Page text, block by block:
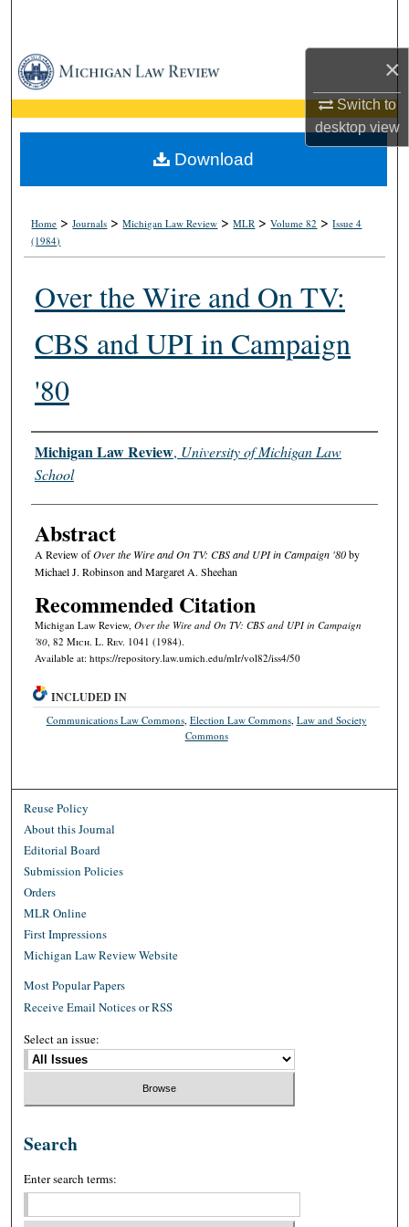
×
Switch to
desktopview
Browse Collections
My Account
About
Home >Journals >Michigan Law Review >MLR >Volume 82 >Issue 4
(1984)
Over the Wire and On TV:
CBS and UPI in Campaign
'80
Authors
Michigan Law Review, University of Michigan Law
School
Abstract
A Review ofOver the Wire and On TV: CBS and UPI in Campaign '80by
Michael J. Robinson and Margaret A. Sheehan
Recommended Citation
Michigan Law Review, Over the Wire and On TV: CBS and UPI in Campaign
'80, 82 Mich. L. Rev. 1041 (1984).
Available at: https://repository.law.umich.edu/mlr/vol82/iss4/50
Download
INCLUDED IN
Communications Law Commons, Election Law Commons, Law and Society
Commons
Reuse Policy
About this Journal
Editorial Board
Submission Policies
Orders
MLR Online
First Impressions
Michigan Law Review Website
Most Popular Papers
Receive Email Notices or RSS
Select an issue:
Search
Enter search terms: